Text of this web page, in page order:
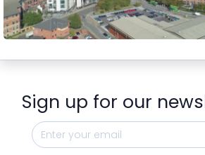
Preview
Sign up for our